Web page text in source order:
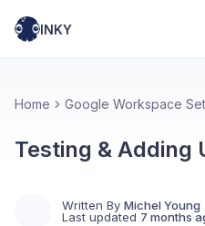
INKY
Home Google Workspace
Testing & Adding
Written By Michel Young
Last updated 7 months